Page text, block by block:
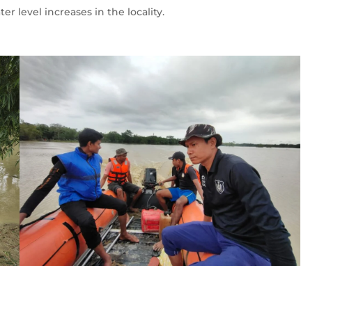
level increases in the locality.